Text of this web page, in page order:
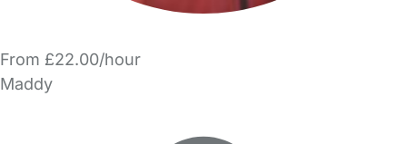
From £22.00/hour
Maddy